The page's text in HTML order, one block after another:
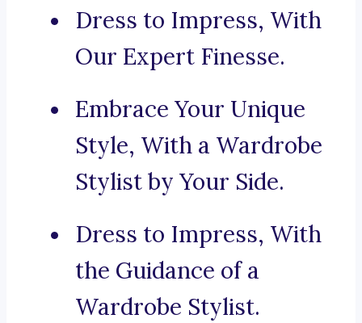
Dress to Impress, With
Our Expert Finesse.
Embrace Your Unique
Style, With a Wardrobe
Stylist by Your Side.
Dress to Impress, With
the Guidance of a
Wardrobe Stylist.